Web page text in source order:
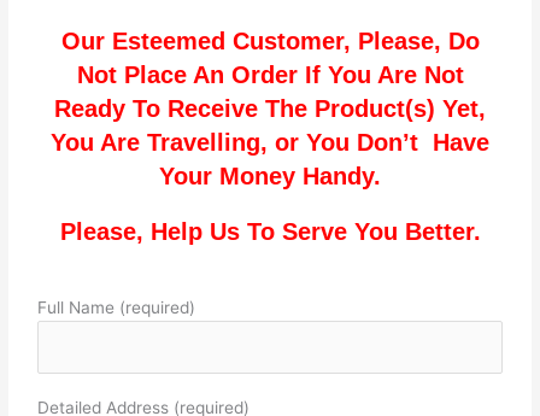
Our Esteemed Customer, Please, Do
Not Place An Order If You Are Not
Ready To Receive The Product(s) Yet,
You Are Travelling, or You Don’t Have
Your Money Handy.
Please, Help Us To Serve You Better.
Full Name (required)
Detailed Address (required)